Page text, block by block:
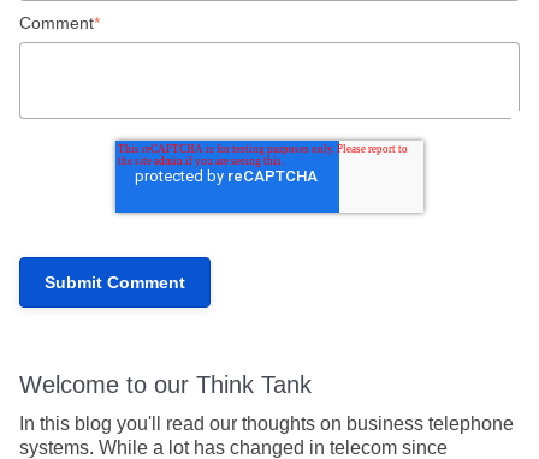
Comment*
Welcome to our Think Tank
In this blog you'll read our thoughts on business telephone
systems. While a lot has changed in telecom since